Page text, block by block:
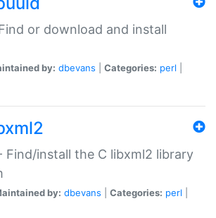
or download and install
by: dbevans Categories: perl
Find/install the C libxml2 library
by: dbevans Categories: perl